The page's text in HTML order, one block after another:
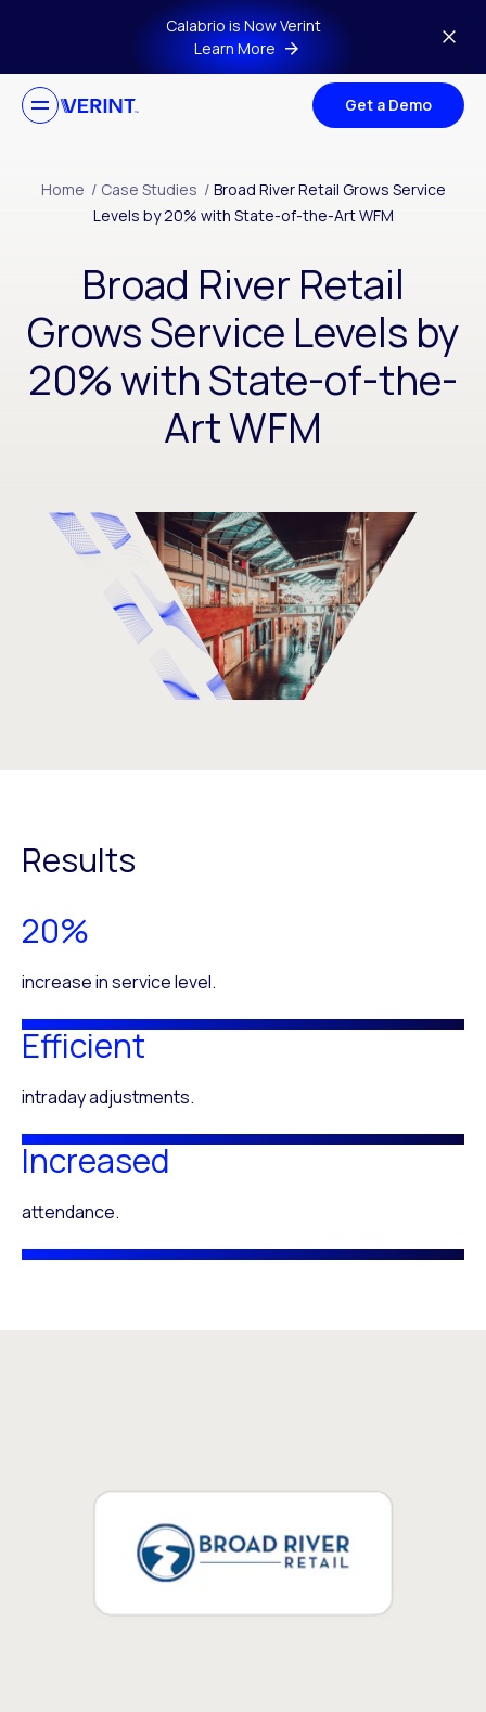
Skip to main contentCalabrio is Now Verint
Learn More
Get a Demo
Home / Case Studies / Broad River Retail Grows Service
Levels by 20% with State-of-the-Art WFM
Broad River Retail
Grows Service Levels by
20% with State-of-the-
Art WFM
Results
20%
increase in service level.
Efficient
intraday adjustments.
Increased
attendance.